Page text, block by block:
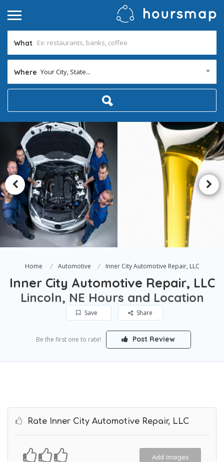
What
Where Your City, State...
Home Automotive Inner City Automotive Repair, LLC
Inner City Automotive Repair, LLC
Lincoln, NE Hours and Location
Save Share
Be the first one to rate! Post Review
Rate Inner City Automotive Repair, LLC
Add Images